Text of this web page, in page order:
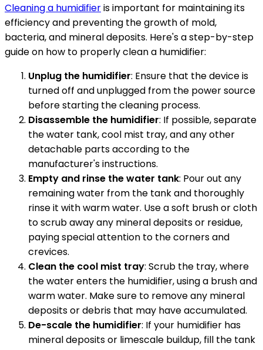
Cleaning a humidifieris important for maintaining its
efficiency and preventing the growth of mold,
bacteria, and mineral deposits. Here's a step-by-step
guide on how to properly clean a humidifier:
Unplug the humidifier: Ensure that the device is
turned off and unplugged from the power source
before starting the cleaning process.
Disassemble the humidifier: If possible, separate
the water tank, cool mist tray, and any other
detachable parts according to the
manufacturer's instructions.
Empty and rinse the water tank: Pour out any
remaining water from the tank and thoroughly
rinse it with warm water. Use a soft brush or cloth
to scrub away any mineral deposits or residue,
paying special attention to the corners and
crevices.
Clean the cool mist tray: Scrub the tray, where
the water enters the humidifier, using a brush and
warm water. Make sure to remove any mineral
deposits or debris that may have accumulated.
De-scale the humidifier: If your humidifier has
mineral deposits or limescale buildup, fill the tank